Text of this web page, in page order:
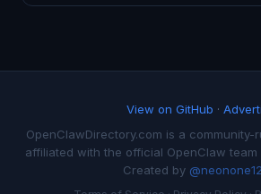
View on GitHub ·
OpenClawDirectory.com is a
affiliated with the official OpenClaw team
Created by